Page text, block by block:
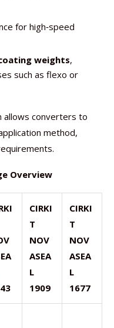
for high‑speed
weights,
such as flexo or
allows converters to
method,
Overview
CIRKI
T
NOV
ASEA
L
1909
CIRKI
T
NOV
ASEA
L
1677